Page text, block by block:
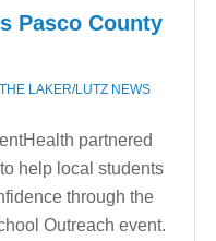
Pasco County
LAKER/LUTZ NEWS
partnered
help local students
through the
Outreach event.